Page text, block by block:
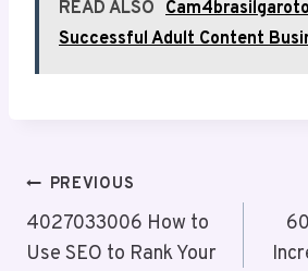
READ ALSO
Successful Adult Content
Post
Navigation
PREVIOUS
4027033006 How to
Use SEO to Rank Your